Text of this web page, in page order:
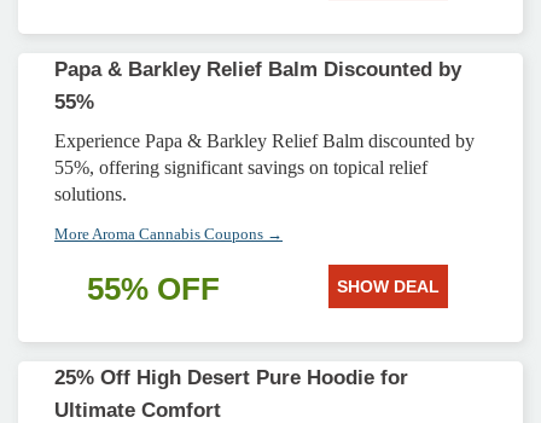
Papa & Barkley Relief Balm Discounted by
55%
Experience Papa & Barkley Relief Balm discounted by
55%, offering significant savings on topical relief
solutions.
More Aroma Cannabis Coupons →
55% OFF SHOW DEAL
25% Off High Desert Pure Hoodie for
Ultimate Comfort